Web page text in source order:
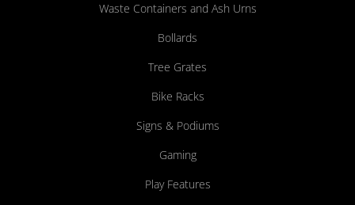
Waste Containers and Ash Urns
Bollards
Tree Grates
Bike Racks
Signs & Podiums
Gaming
Play Features